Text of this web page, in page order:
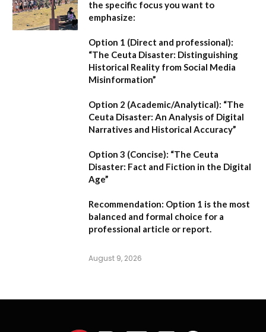
the specific focus you want to
emphasize:
Option 1 (Direct and professional):
“The Ceuta Disaster: Distinguishing
Historical Reality from Social Media
Misinformation”
Option 2 (Academic/Analytical): “The
Ceuta Disaster: An Analysis of Digital
Narratives and Historical Accuracy”
Option 3 (Concise): “The Ceuta
Disaster: Fact and Fiction in the Digital
Age”
Recommendation: Option 1 is the most
balanced and formal choice for a
professional article or report.
August 9, 2026